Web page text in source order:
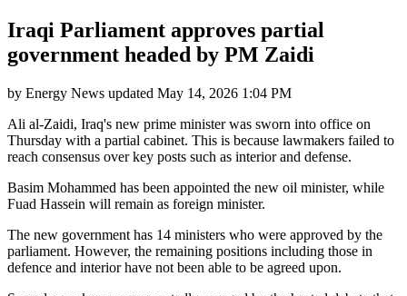
Iraqi Parliament approves partial
government headed by PM Zaidi
by Energy News updated May 14, 2026 1:04 PM
Ali al-Zaidi, Iraq's new prime minister was sworn into office on
Thursday with a partial cabinet. This is because lawmakers failed to
reach consensus over key posts such as interior and defense.
Basim Mohammed has been appointed the new oil minister, while
Fuad Hassein will remain as foreign minister.
The new government has 14 ministers who were approved by the
parliament. However, the remaining positions including those in
defence and interior have not been able to be agreed upon.